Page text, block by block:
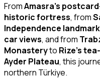
FromAmasra’s
historic fortress, from
Independence
car views, and from
Monasteryto Rize’s
Ayder Plateau, this
northern Türkiye.